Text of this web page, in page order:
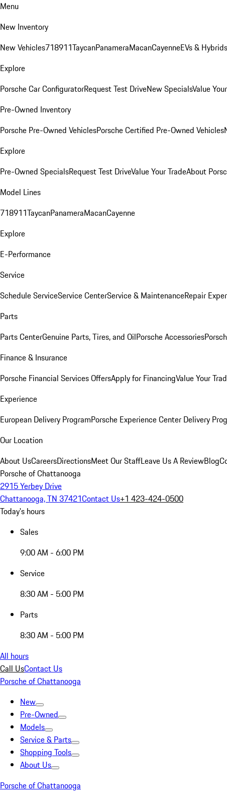
Menu
New Inventory
New Vehicles718911TaycanPanameraMacanCayenneEVs & Hybrids
Explore
Porsche Car ConfiguratorRequest Test DriveNew SpecialsValue
Pre-Owned Inventory
Porsche Pre-Owned VehiclesPorsche Certified Pre-Owned Vehicles
Explore
Pre-Owned SpecialsRequest Test DriveValue Your TradeAbout
Model Lines
718911TaycanPanameraMacanCayenne
Explore
E-Performance
Service
Schedule ServiceService CenterService & MaintenanceRepair
Parts
Parts CenterGenuine Parts, Tires, and OilPorsche Accessories
Finance & Insurance
Porsche Financial Services OffersApply for FinancingValue Your
Experience
European Delivery ProgramPorsche Experience Center Delivery
Our Location
About UsCareersDirectionsMeet Our StaffLeave Us A ReviewBlog
Porsche of Chattanooga
2915 Yerbey Drive
Chattanooga, TN 37421Contact Us+1 423-424-0500
Today's hours
Sales
9:00 AM - 6:00 PM
Service
8:30 AM - 5:00 PM
Parts
8:30 AM - 5:00 PM
All hours
Call UsContact Us
Porsche of Chattanooga
New
Pre-Owned
Models
Service & Parts
Shopping Tools
About Us
Porsche of Chattanooga